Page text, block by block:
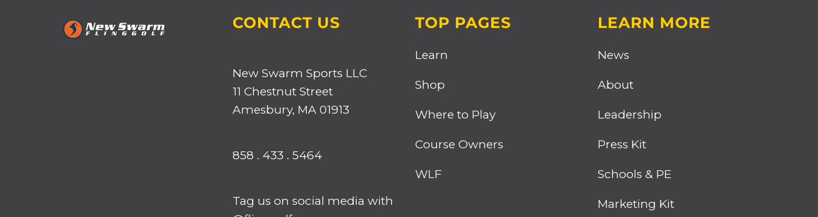
CONTACT US
New Swarm Sports LLC
11 Chestnut Street
Amesbury, MA 01913
858 . 433 . 5464
Tag us on social media with
TOP PAGES
Learn
Shop
Where to Play
Course Owners
WLF
LEARN MORE
News
About
Leadership
Press Kit
Schools & PE
Marketing Kit